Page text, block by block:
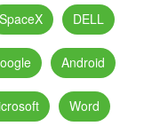
SpaceX DELL
Android
Word